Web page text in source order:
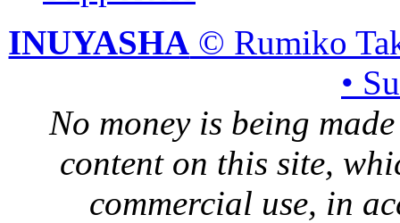
INUYASHA © Rumiko
•
No money is being
content on this site,
commercial use, in